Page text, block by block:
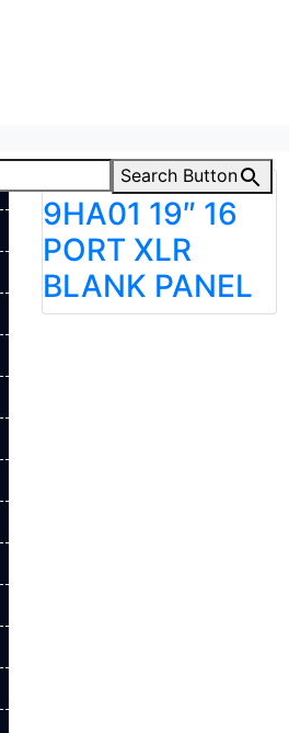
Search Button
9HA01 19″ 16
PORT XLR
BLANK PANEL